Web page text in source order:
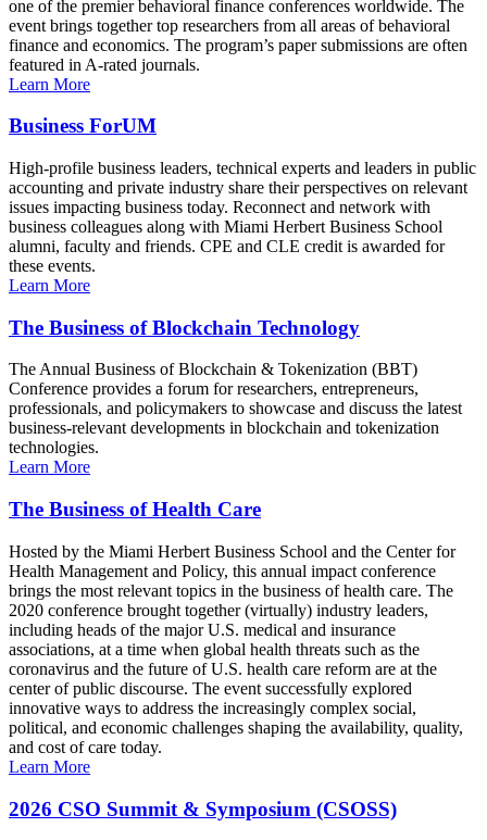
one of the premier behavioral finance conferences worldwide. The
event brings together top researchers from all areas of behavioral
finance and economics. The program’s paper submissions are often
featured in A-rated journals.
Learn More
Business ForUM
High-profile business leaders, technical experts and leaders in public
accounting and private industry share their perspectives on relevant
issues impacting business today. Reconnect and network with
business colleagues along with Miami Herbert Business School
alumni, faculty and friends. CPE and CLE credit is awarded for
these events.
Learn More
The Business of Blockchain Technology
The Annual Business of Blockchain & Tokenization (BBT)
Conference provides a forum for researchers, entrepreneurs,
professionals, and policymakers to showcase and discuss the latest
business-relevant developments in blockchain and tokenization
technologies.
Learn More
The Business of Health Care
Hosted by the Miami Herbert Business School and the Center for
Health Management and Policy, this annual impact conference
brings the most relevant topics in the business of health care. The
2020 conference brought together (virtually) industry leaders,
including heads of the major U.S. medical and insurance
associations, at a time when global health threats such as the
coronavirus and the future of U.S. health care reform are at the
center of public discourse. The event successfully explored
innovative ways to address the increasingly complex social,
political, and economic challenges shaping the availability, quality,
and cost of care today.
Learn More
2026 CSO Summit & Symposium (CSOSS)